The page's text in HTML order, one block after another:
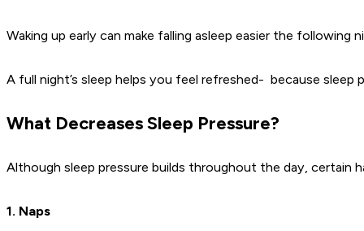
Waking up early can make falling asleep easier the
A full night’s sleep helps you feel refreshed- because sleep
What Decreases Sleep Pressure?
Although sleep pressure builds throughout the day,
1. Naps